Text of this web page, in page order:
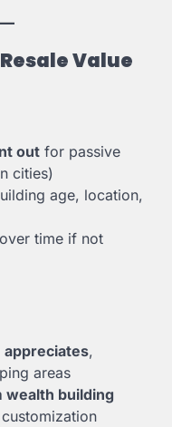
Value
out for passive
cities)
age, location,
time if not
appreciates,
areas
wealth building